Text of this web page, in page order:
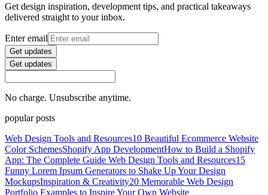
Get design inspiration, development tips, and practical takeaways
delivered straight to your inbox.
Enter email
Get updates
Get updates
No charge. Unsubscribe anytime.
popular posts
Web Design Tools and Resources10 Beautiful Ecommerce Website
Color SchemesShopify App DevelopmentHow to Build a Shopify
App: The Complete Guide Web Design Tools and Resources15
Funny Lorem Ipsum Generators to Shake Up Your Design
MockupsInspiration & Creativity20 Memorable Web Design
Portfolio Examples to Inspire Your Own Website